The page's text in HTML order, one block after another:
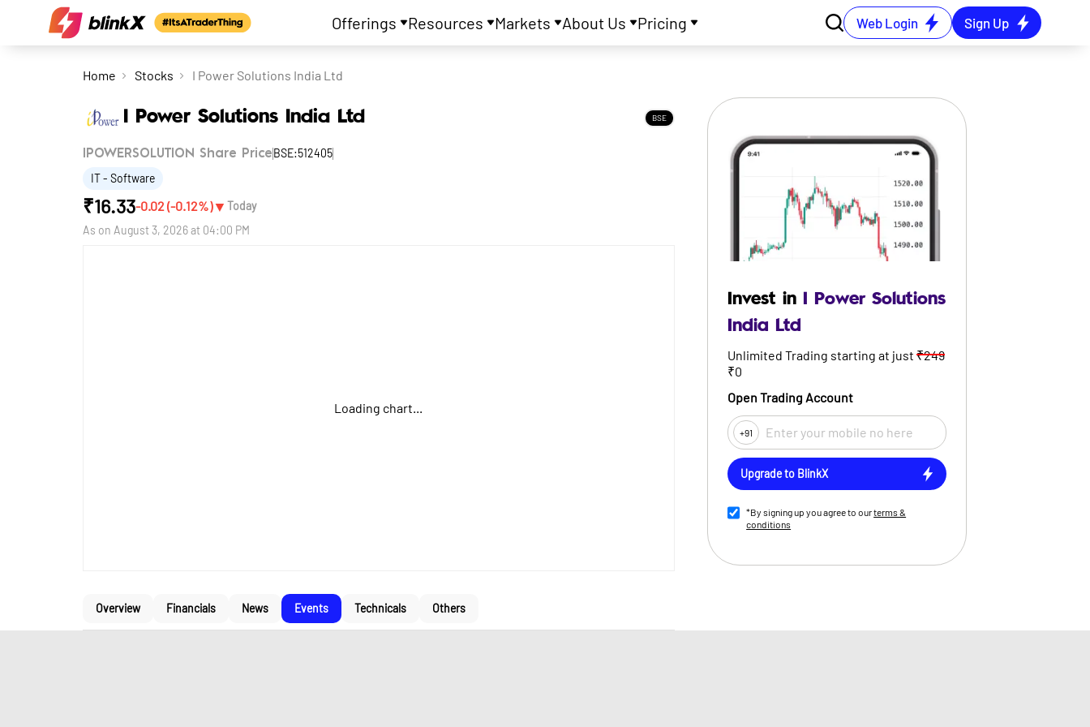
Offerings Resources Markets About Us Pricing Web Login Sign Up
Home Stocks I Power Solutions India Ltd
I Power Solutions India Ltd BSE
IPOWERSOLUTION Share Price BSE:512405
IT - Software
₹16.33-0.02(-0.12%)▼ Today
As on August 3, 2026 at 04:00 PM
Loading chart...
Overview Financials News Events Technicals Others
Invest in
I Power Solutions
India Ltd
Unlimited Trading starting at just ₹249
₹0
Open Trading Account
+91
Upgrade to BlinkX
*By signing up you agree to ourterms &
conditions